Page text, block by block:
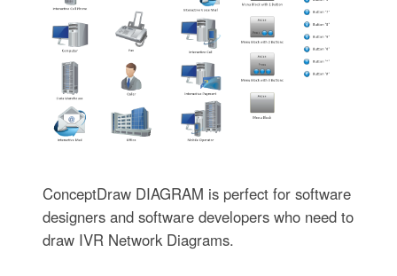
ConceptDraw DIAGRAM is perfect for software
designers and software developers who need to
draw IVR Network Diagrams.